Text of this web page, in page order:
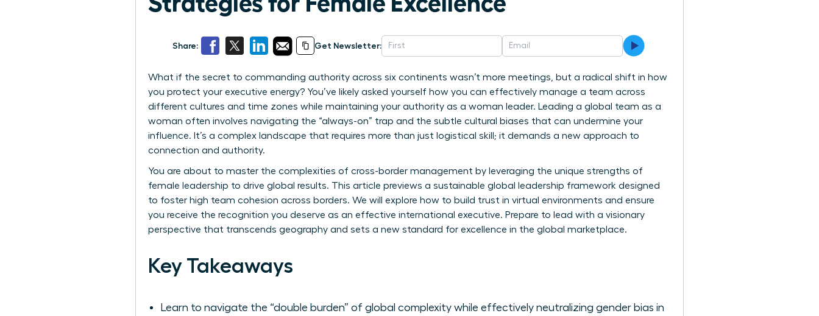
Share: Get Newsletter:
What if the secret to commanding authority across six continents wasn’t more meetings, but a radical shift in how
you protect your executive energy? You’ve likely asked yourself how you can effectively manage a team across
different cultures and time zones while maintaining your authority as a woman leader. Leading a global team as a
woman often involves navigating the “always-on” trap and the subtle cultural biases that can undermine your
influence. It’s a complex landscape that requires more than just logistical skill; it demands a new approach to
connection and authority.
You are about to master the complexities of cross-border management by leveraging the unique strengths of
female leadership to drive global results. This article previews a sustainable global leadership framework designed
to foster high team cohesion across borders. We will explore how to build trust in virtual environments and ensure
you receive the recognition you deserve as an effective international executive. Prepare to lead with a visionary
perspective that transcends geography and sets a new standard for excellence in the global marketplace.
Key Takeaways
Learn to navigate the “double burden” of global complexity while effectively neutralizing gender bias in